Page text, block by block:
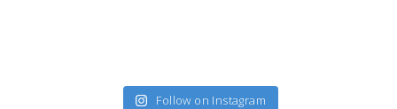
Follow on Instagram